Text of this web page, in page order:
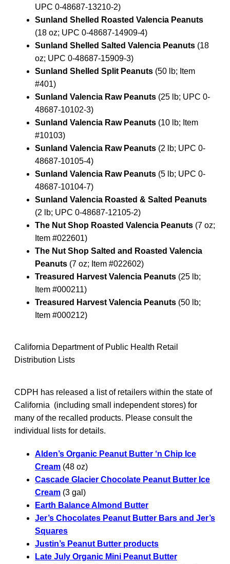
UPC 0-48687-13210-2)
Sunland Shelled Roasted Valencia Peanuts
(18 oz; UPC 0-48687-14909-4)
Sunland Shelled Salted Valencia Peanuts (18
oz; UPC 0-48687-15909-3)
Sunland Shelled Split Peanuts (50 lb; Item
#401)
Sunland Valencia Raw Peanuts (25 lb; UPC 0-
48687-10102-3)
Sunland Valencia Raw Peanuts (10 lb; Item
#10103)
Sunland Valencia Raw Peanuts (2 lb; UPC 0-
48687-10105-4)
Sunland Valencia Raw Peanuts (5 lb; UPC 0-
48687-10104-7)
Sunland Valencia Roasted & Salted Peanuts
(2 lb; UPC 0-48687-12105-2)
The Nut Shop Roasted Valencia Peanuts (7 oz;
Item #022601)
The Nut Shop Salted and Roasted Valencia
Peanuts (7 oz; Item #022602)
Treasured Harvest Valencia Peanuts (25 lb;
Item #000211)
Treasured Harvest Valencia Peanuts (50 lb;
Item #000212)
California Department of Public Health Retail
Distribution Lists
CDPH has released a list of retailers within the state of
California (including small independent stores) for
many of the recalled products. Please consult the
individual lists for details.
Alden’s Organic Peanut Butter ‘n Chip Ice
Cream (48 oz)
Cascade Glacier Chocolate Peanut Butter Ice
Cream (3 gal)
Earth Balance Almond Butter
Jer’s Chocolates Peanut Butter Bars and Jer’s
Squares
Justin’s Peanut Butter products
Late July Organic Mini Peanut Butter